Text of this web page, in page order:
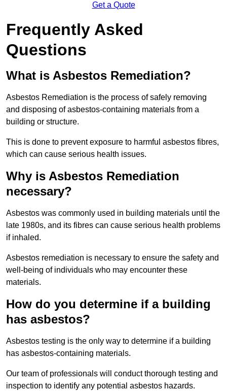
Get a Quote
Frequently Asked
Questions
What is Asbestos Remediation?
Asbestos Remediation is the process of safely removing
and disposing of asbestos-containing materials from a
building or structure.
This is done to prevent exposure to harmful asbestos fibres,
which can cause serious health issues.
Why is Asbestos Remediation
necessary?
Asbestos was commonly used in building materials until the
late 1980s, and its fibres can cause serious health problems
if inhaled.
Asbestos remediation is necessary to ensure the safety and
well-being of individuals who may encounter these
materials.
How do you determine if a building
has asbestos?
Asbestos testing is the only way to determine if a building
has asbestos-containing materials.
Our team of professionals will conduct thorough testing and
inspection to identify any potential asbestos hazards.